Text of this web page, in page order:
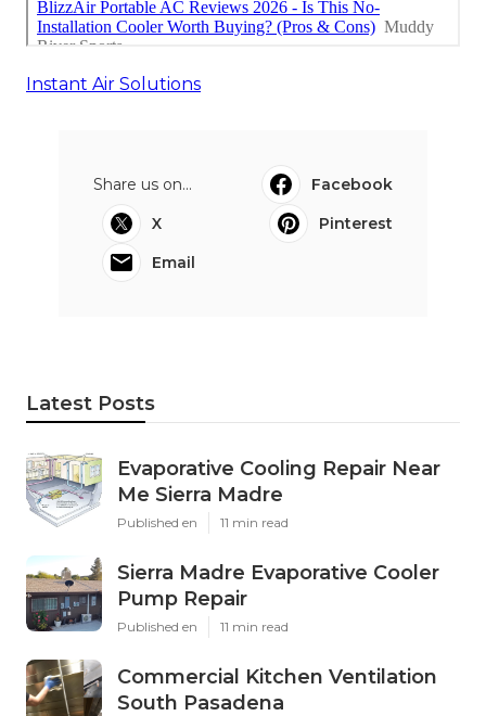
Instant Air Solutions
Share us on...
Facebook
X
Pinterest
Email
Latest Posts
Evaporative Cooling Repair Near
Me Sierra Madre
Published en 11 min read
Sierra Madre Evaporative Cooler
Pump Repair
Published en 11 min read
Commercial Kitchen Ventilation
South Pasadena